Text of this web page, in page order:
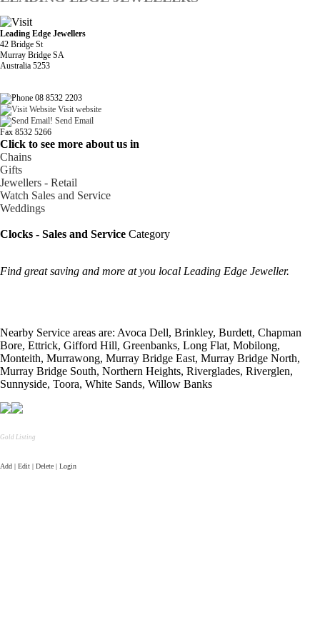
Leading Edge Jewellers
42 Bridge St
Murray Bridge SA
Australia 5253
08 8532 2203
Visit website
Send Email
Fax 8532 5266
Click to see more about us in
Chains
Gifts
Jewellers - Retail
Watch Sales and Service
Weddings
Clocks - Sales and Service Category
Find great saving and more at you local Leading Edge Jeweller.
Nearby Service areas are: Avoca Dell, Brinkley, Burdett, Chapman
Bore, Ettrick, Gifford Hill, Greenbanks, Long Flat, Mobilong,
Monteith, Murrawong, Murray Bridge East, Murray Bridge North,
Murray Bridge South, Northern Heights, Riverglades, Riverglen,
Sunnyside, Toora, White Sands, Willow Banks
Gold Listing
Add | Edit | Delete | Login